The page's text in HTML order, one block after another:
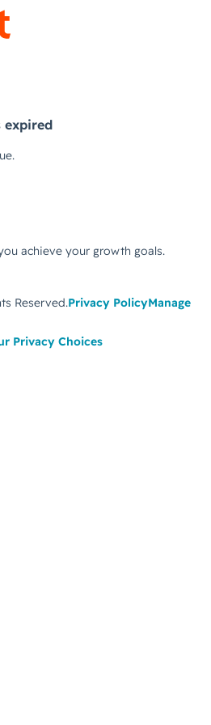
expired
achieve your growth goals.
Reserved.Privacy PolicyManage
Privacy Choices